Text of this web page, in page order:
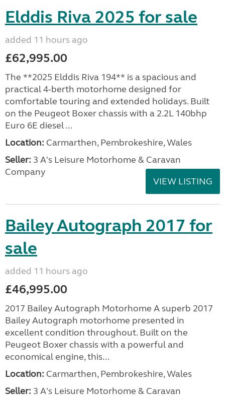
Elddis Riva 2025 for sale
added 11 hours ago
£62,995.00
The **2025 Elddis Riva 194** is a spacious and
practical 4-berth motorhome designed for
comfortable touring and extended holidays. Built
on the Peugeot Boxer chassis with a 2.2L 140bhp
Euro 6E diesel ...
Location: Carmarthen, Pembrokeshire, Wales
Seller: 3 A's Leisure Motorhome & Caravan
Company
VIEW LISTING
Bailey Autograph 2017 for
sale
added 11 hours ago
£46,995.00
2017 Bailey Autograph Motorhome A superb 2017
Bailey Autograph motorhome presented in
excellent condition throughout. Built on the
Peugeot Boxer chassis with a powerful and
economical engine, this...
Location: Carmarthen, Pembrokeshire, Wales
Seller: 3 A's Leisure Motorhome & Caravan